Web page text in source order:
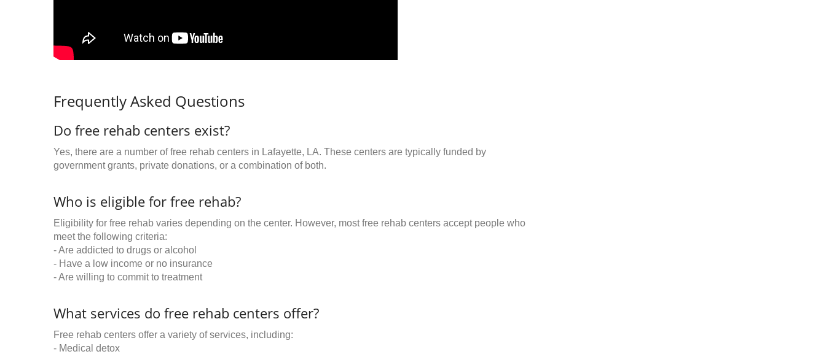
Frequently Asked Questions
Do free rehab centers exist?
Yes, there are a number of free rehab centers in Lafayette, LA. These centers are typically funded by
government grants, private donations, or a combination of both.
Who is eligible for free rehab?
Eligibility for free rehab varies depending on the center. However, most free rehab centers accept people who
meet the following criteria:
- Are addicted to drugs or alcohol
- Have a low income or no insurance
- Are willing to commit to treatment
What services do free rehab centers offer?
Free rehab centers offer a variety of services, including:
- Medical detox